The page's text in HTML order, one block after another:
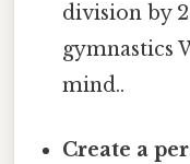
division by
gymnastics
mind..
Create a